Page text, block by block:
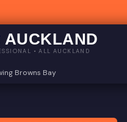
AUCKLAND
• ALL AUCKLAND
Browns Bay